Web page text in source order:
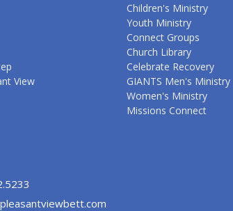
View
Children's Ministry
Youth Ministry
Connect Groups
Church Library
Celebrate Recovery
GIANTS Men's Ministry
Women's Ministry
Missions Connect